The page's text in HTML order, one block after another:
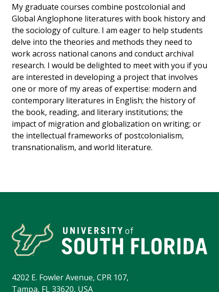
My graduate courses combine postcolonial and
Global Anglophone literatures with book history and
the sociology of culture. I am eager to help students
delve into the theories and methods they need to
work across national canons and conduct archival
research. I would be delighted to meet with you if you
are interested in developing a project that involves
one or more of my areas of expertise: modern and
contemporary literatures in English; the history of
the book, reading, and literary institutions; the
impact of migration and globalization on writing; or
the intellectual frameworks of postcolonialism,
transnationalism, and world literature.
4202 E. Fowler Avenue, CPR 107,
Tampa, FL 33620, USA